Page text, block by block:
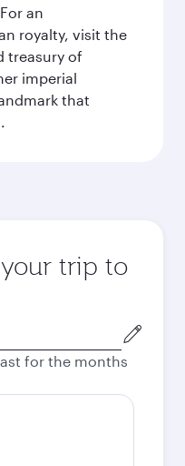
an
royalty, visit the
treasury of
imperial
that
trip to
for the months